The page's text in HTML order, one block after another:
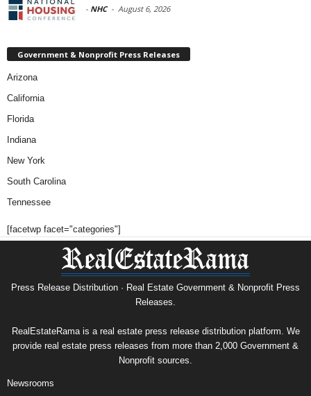
- NHC - August 6, 2026
Government & Nonprofit Press Releases
Arizona
California
Florida
Indiana
New York
South Carolina
Tennessee
[facetwp facet="categories"]
Press Release Distribution · Real Estate Government & Nonprofit Press
Releases.
RealEstateRama is a real estate press release distribution platform. We
provide real estate press releases from more than 2,000 Government &
Nonprofit sources.
Newsrooms